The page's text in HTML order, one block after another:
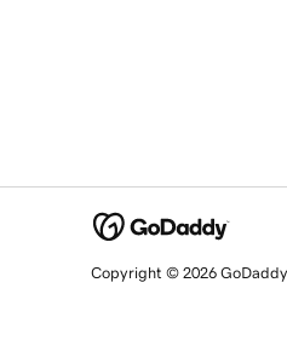
Copyright © 2026